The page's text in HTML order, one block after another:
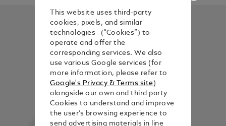
This website uses third-party
cookies, pixels, and similar
technologies (“Cookies”) to
operate and offer the
corresponding services. We also
use various Google services (for
more information, please refer to
Google's Privacy & Terms site)
alongside our own and third party
Cookies to understand and improve
the user’s browsing experience to
send advertising materials in line